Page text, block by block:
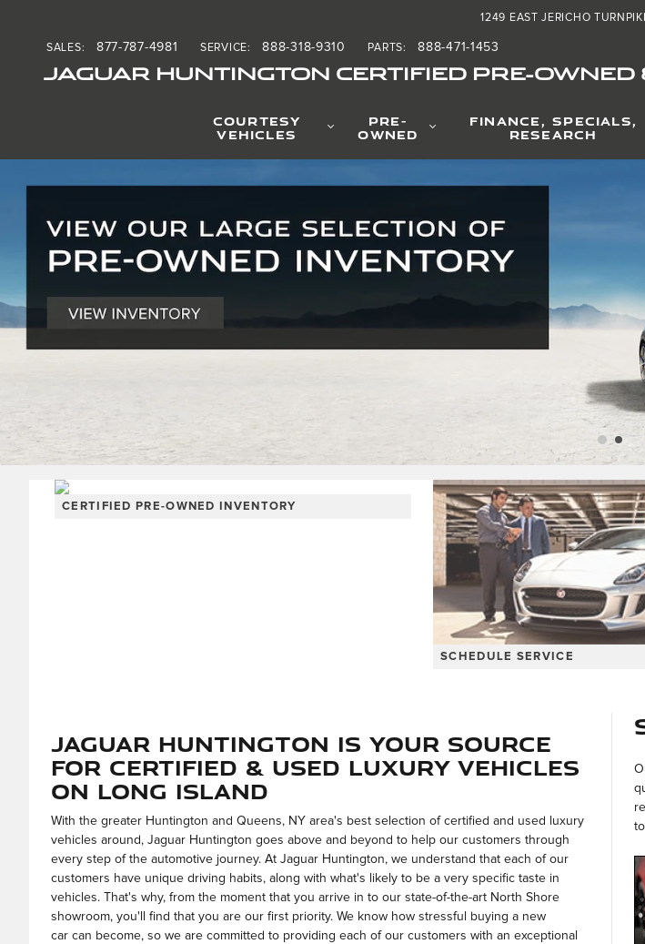
JAGUAR HUNTINGTON CERTIFIED PRE-OWNED
1249 EAST JERICHO
SALES: 877-787-4981 SERVICE: 888-318-9310 PARTS: 888-471-1453
COURTESY
VEHICLES
PRE-
OWNED
FINANCE, SPECIALS,
RESEARCH
CERTIFIED PRE-OWNED INVENTORY
SCHEDULE SERVICE
Jaguar Huntington is Your Source
for Certified & Used Luxury Vehicles
on Long Island
With the greater Huntington and Queens, NY area's best selection of certified and used luxury
vehicles around, Jaguar Huntington goes above and beyond to help our customers through
every step of the automotive journey. At Jaguar Huntington, we understand that each of our
customers have unique driving habits, along with what's likely to be a very specific taste in
vehicles. That's why, from the moment that you arrive in to our state-of-the-art North Shore
showroom, you'll find that you are our first priority. We know how stressful buying a new
car can become, so we are committed to providing each of our customers with an exceptional